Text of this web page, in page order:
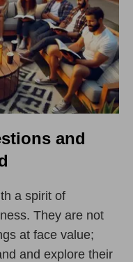
and
a spirit of
They are not
at face value;
and explore their